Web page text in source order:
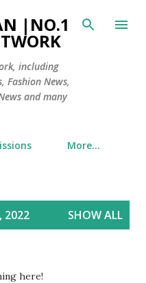
content
including
Fashion News,
and many
More…
2022 SHOW ALL
here!